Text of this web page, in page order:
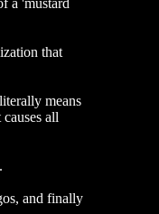
a 'mustard
that
means
all
and finally